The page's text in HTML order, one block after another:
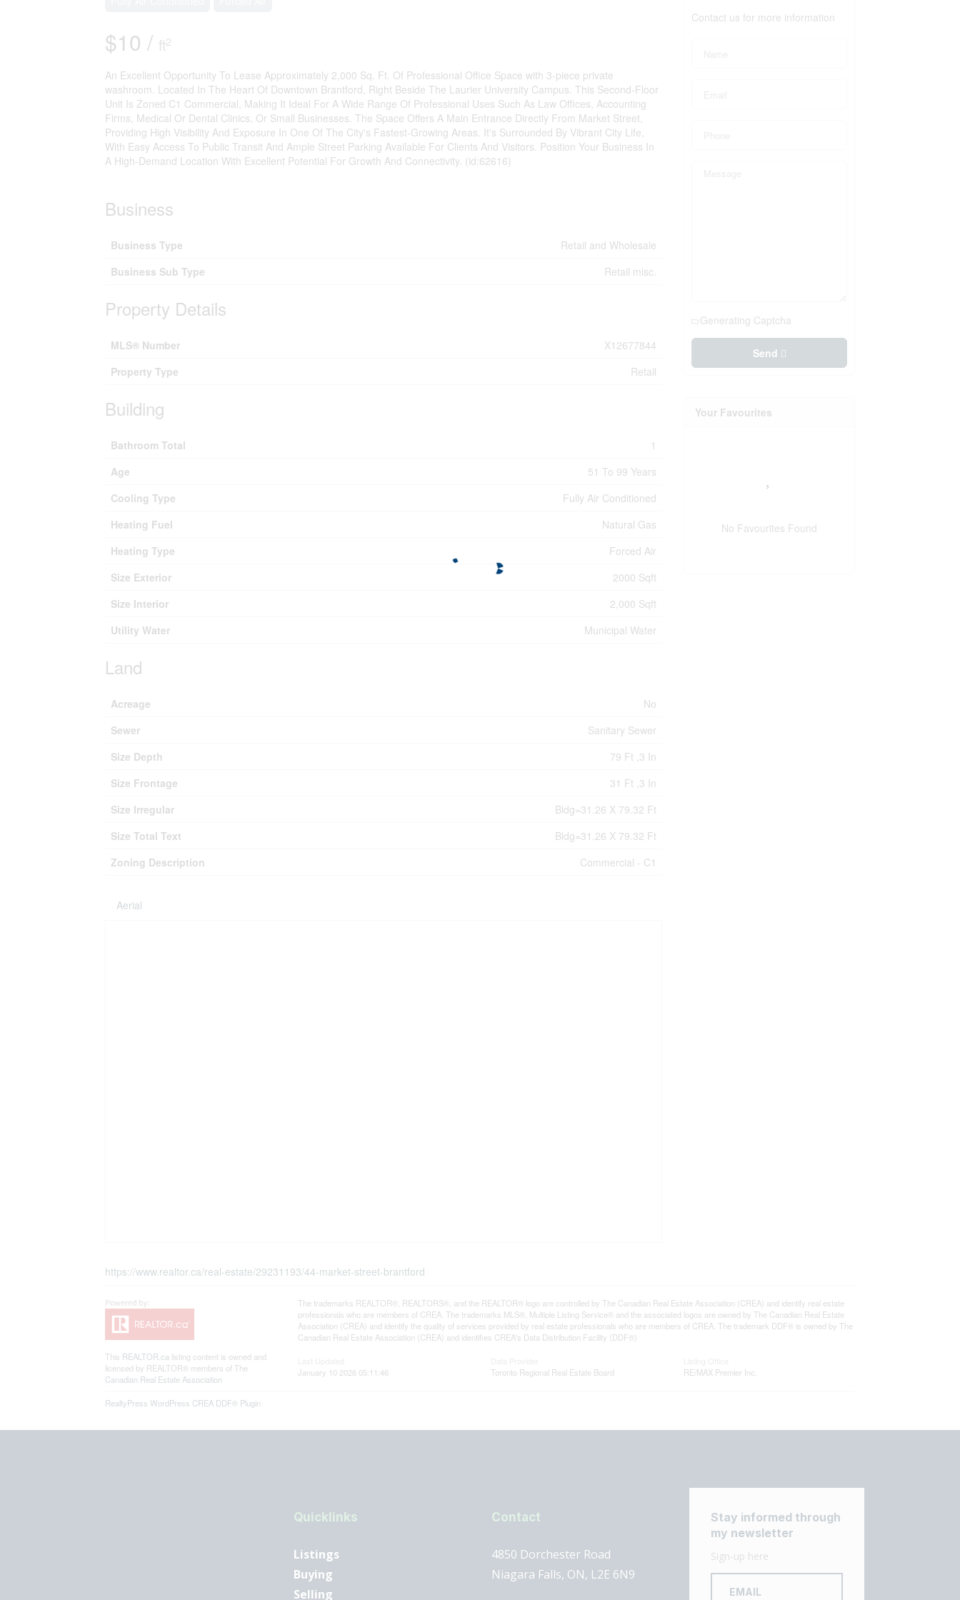
$10 / ft2
An Excellent Opportunity To Lease Approximately 2,000 Sq. Ft. Of Professional Office Space with 3-piece private
washroom. Located In The Heart Of Downtown Brantford, Right Beside The Laurier University Campus. This Second-Floor
Unit Is Zoned C1 Commercial, Making It Ideal For A Wide Range Of Professional Uses Such As Law Offices, Accounting
Firms, Medical Or Dental Clinics, Or Small Businesses. The Space Offers A Main Entrance Directly From Market Street,
Providing High Visibility And Exposure In One Of The City's Fastest-Growing Areas. It's Surrounded By Vibrant City Life,
With Easy Access To Public Transit And Ample Street Parking Available For Clients And Visitors. Position Your Business In
A High-Demand Location With Excellent Potential For Growth And Connectivity. (id:62616)
Business
Business Type
Retail and Wholesale
Business Sub Type
Retail misc.
Property Details
MLS® Number
X12677844
Property Type
Retail
Building
Bathroom Total
1
Age
51 To 99 Years
Cooling Type
Fully Air Conditioned
Heating Fuel
Natural Gas
Heating Type
Forced Air
Size Exterior
2000 Sqft
Size Interior
2,000 Sqft
Utility Water
Municipal Water
Land
Acreage
No
Sewer
Sanitary Sewer
Size Depth
79 Ft ,3 In
Size Frontage
31 Ft ,3 In
Size Irregular
Bldg=31.26 X 79.32 Ft
Size Total Text
Bldg=31.26 X 79.32 Ft
Zoning Description
Commercial - C1
Aerial
https://www.realtor.ca/real-estate/29231193/44-market-street-brantford
Contact us for more information
Generating Captcha
Send
Your Favourites
No Favourites Found
This REALTOR.ca listing content is owned and
licensed by REALTOR® members of The
Canadian Real Estate Association
The trademarks REALTOR®, REALTORS®, and the REALTOR® logo are controlled by The Canadian Real Estate Association (CREA) and identify real estate
professionals who are members of CREA. The trademarks MLS®, Multiple Listing Service® and the associated logos are owned by The Canadian Real Estate
Association (CREA) and identify the quality of services provided by real estate professionals who are members of CREA. The trademark DDF® is owned by The
Canadian Real Estate Association (CREA) and identifies CREA's Data Distribution Facility (DDF®)
January 10 2026 05:11:46
Toronto Regional Real Estate Board
RE/MAX Premier Inc.
RealtyPress WordPress CREA DDF® Plugin
Quicklinks
Listings
Buying
Selling
Contact
4850 Dorchester Road
Niagara Falls, ON, L2E 6N9
Stay informed through
my newsletter
Sign-up here